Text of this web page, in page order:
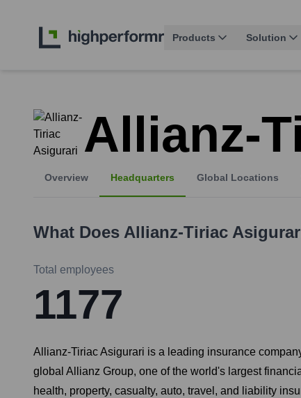
Products Solution
Allianz-
Overview Headquarters Global Locations
What Does Allianz-Tiriac
Total employees
1177
Allianz-Tiriac Asigurari is a leading insurance
global Allianz Group, one of the world's largest
health, property, casualty, auto, travel, and liability